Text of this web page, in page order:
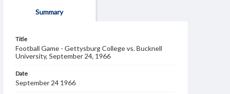
Summary
Title
Football Game - Gettysburg College vs. Bucknell
University, September 24, 1966
Date
September 24 1966